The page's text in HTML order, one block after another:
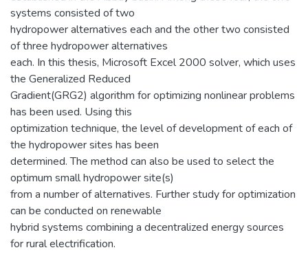
systems consisted of two
hydropower alternatives each and the other two consisted
of three hydropower alternatives
each. In this thesis, Microsoft Excel 2000 solver, which uses
the Generalized Reduced
Gradient(GRG2) algorithm for optimizing nonlinear problems
has been used. Using this
optimization technique, the level of development of each of
the hydropower sites has been
determined. The method can also be used to select the
optimum small hydropower site(s)
from a number of alternatives. Further study for optimization
can be conducted on renewable
hybrid systems combining a decentralized energy sources
for rural electrification.